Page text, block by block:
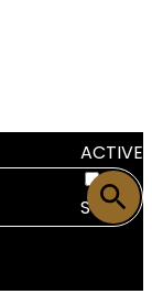
ACTIVE
SOLD